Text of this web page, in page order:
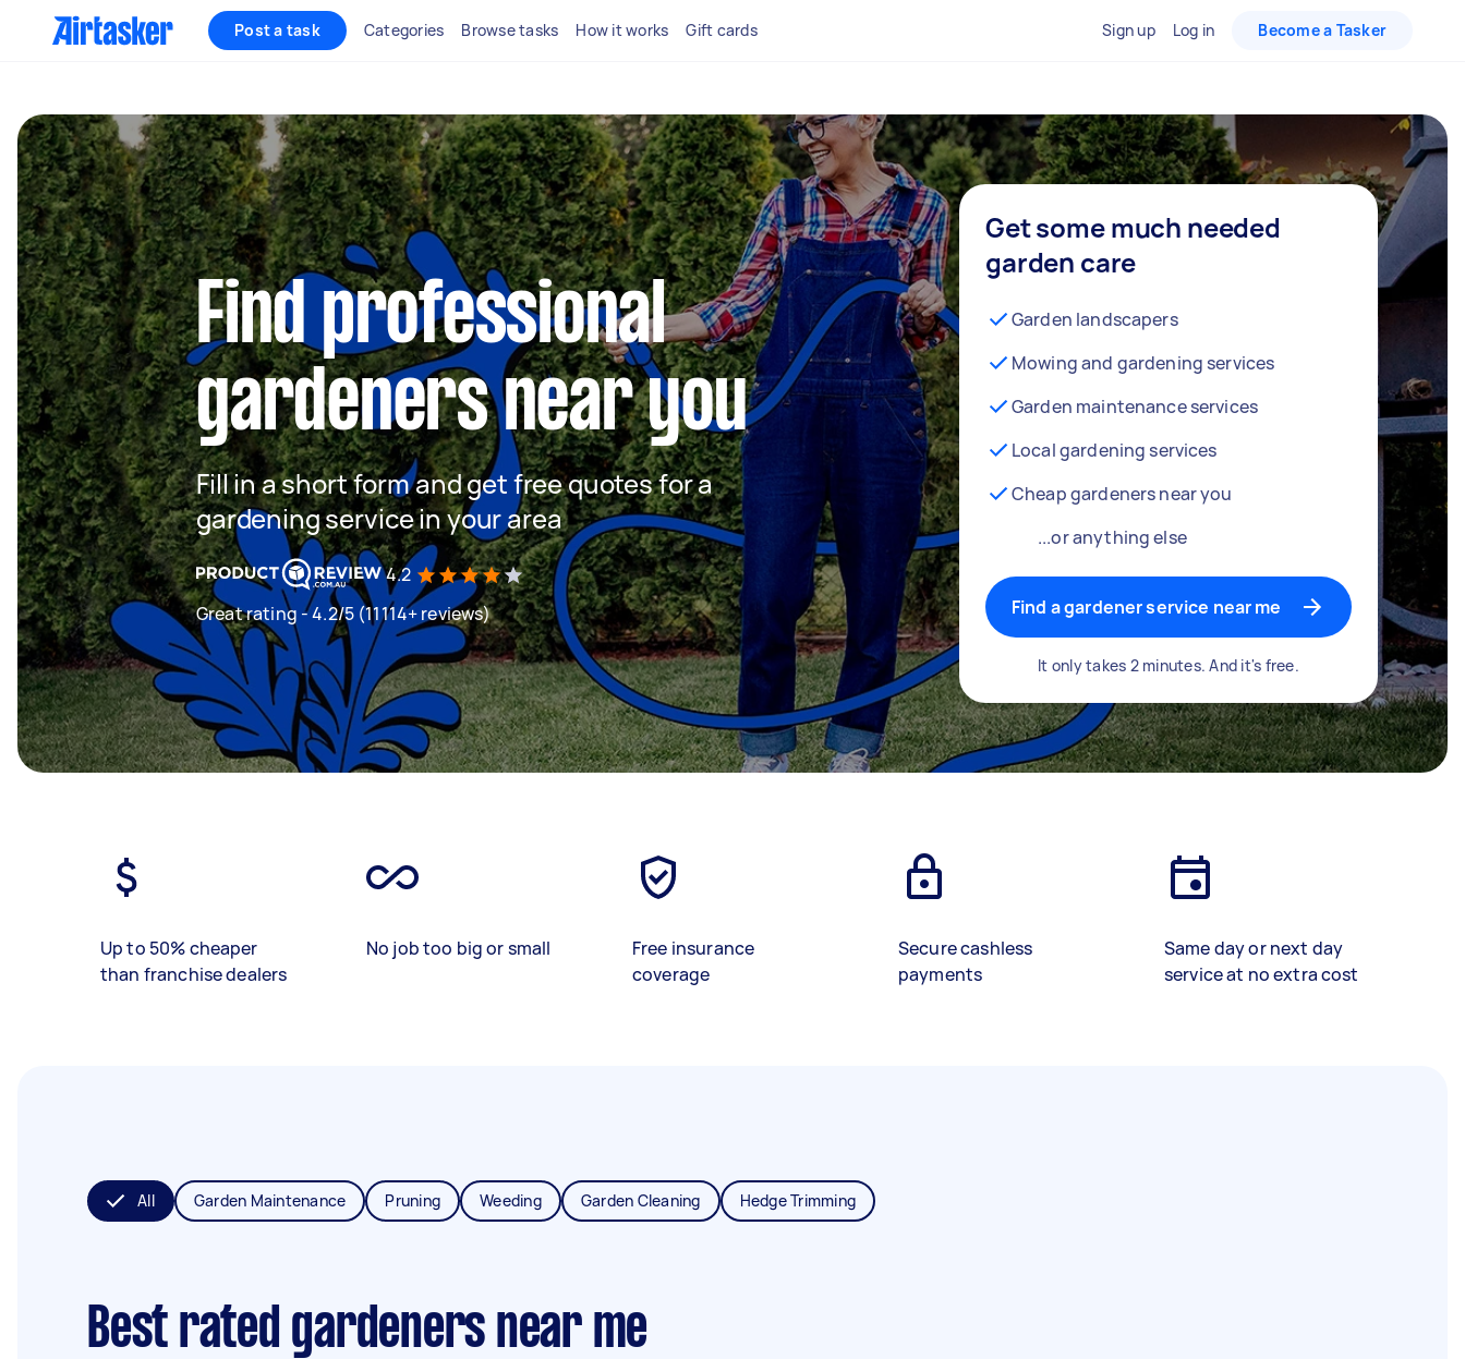
Post a task Categories Browse tasks How it works Gift cards Sign up Log in Become a Tasker
Find professional
gardeners near you
Fill in a short form and get free quotes for a
gardening service in your area
4.2
Great rating - 4.2/5 (11114+ reviews)
Get some much needed
garden care
Garden landscapers
Mowing and gardening services
Garden maintenance services
Local gardening services
Cheap gardeners near you
...or anything else
Find a gardener service near me
It only takes 2 minutes. And it's free.
Up to 50% cheaper
than franchise dealers
No job too big or small
Free insurance
coverage
Secure cashless
payments
Same day or next day
service at no extra cost
All Garden Maintenance Pruning Weeding Garden Cleaning Hedge Trimming
Best rated gardeners near me